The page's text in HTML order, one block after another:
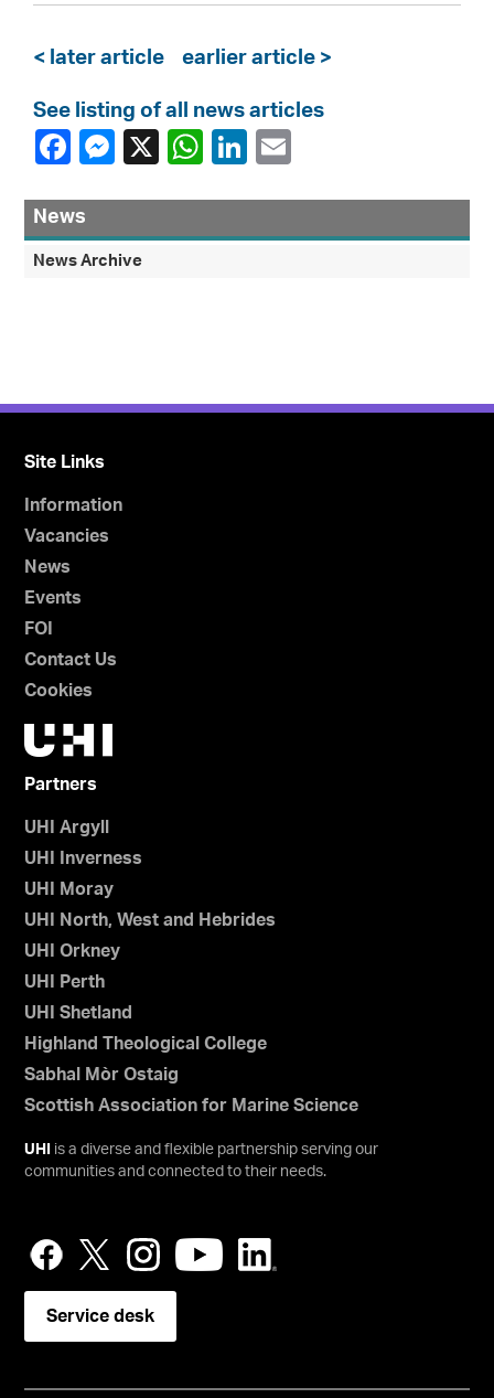
< later article earlier article >
See listing of all news articles
News
News Archive
Site Links
Information
Vacancies
News
Events
FOI
Contact Us
Cookies
Partners
UHI Argyll
UHI Inverness
UHI Moray
UHI North, West and Hebrides
UHI Orkney
UHI Perth
UHI Shetland
Highland Theological College
Sabhal Mòr Ostaig
Scottish Association for Marine Science
UHI
is a diverse and flexible partnership serving our
communities and connected to their needs.
Service desk